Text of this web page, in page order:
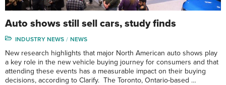
Auto shows still sell cars, study finds
INDUSTRY NEWS NEWS
New research highlights that major North American auto shows play
a key role in the new vehicle buying journey for consumers and that
attending these events has a measurable impact on their buying
decisions, according to Clarify. The Toronto, Ontario-based …